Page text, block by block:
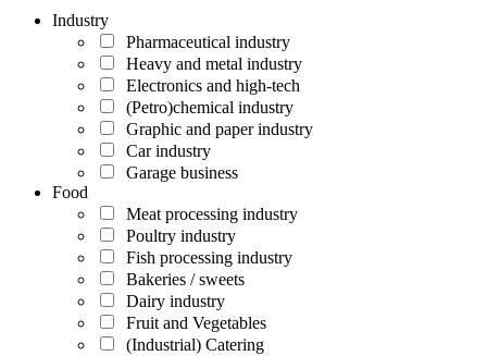
Industry
Pharmaceutical industry
Heavy and metal industry
Electronics and high-tech
(Petro)chemical industry
Graphic and paper industry
Car industry
Garage business
Food
Meat processing industry
Poultry industry
Fish processing industry
Bakeries / sweets
Dairy industry
Fruit and Vegetables
(Industrial) Catering